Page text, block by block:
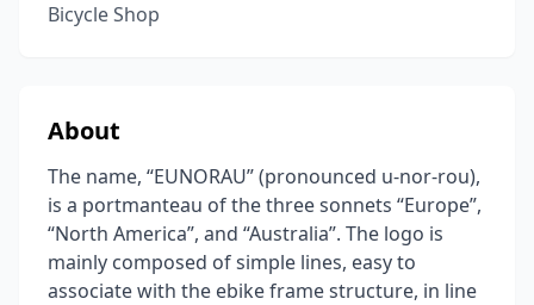
Bicycle Shop
About
The name, “EUNORAU” (pronounced u-nor-rou),
is a portmanteau of the three sonnets “Europe”,
“North America”, and “Australia”. The logo is
mainly composed of simple lines, easy to
associate with the ebike frame structure, in line